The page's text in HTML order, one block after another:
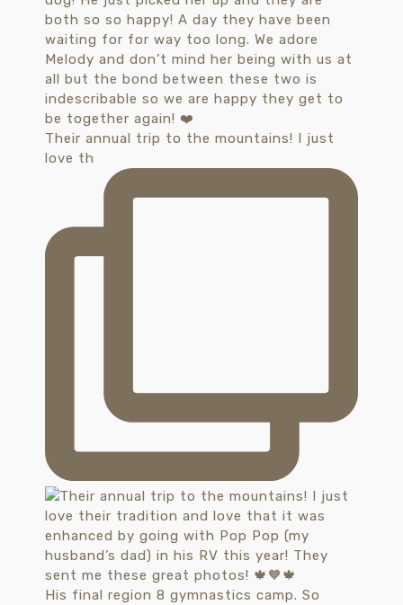
Their annual trip to the mountains! I just
love th
His final region 8 gymnastics camp. So